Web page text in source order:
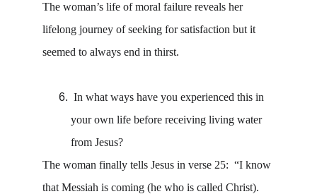
The woman’s life of moral failure reveals her
lifelong journey of seeking for satisfaction but it
seemed to always end in thirst.
your own life before receiving living water
from Jesus?
The woman finally tells Jesus in verse 25:  “I know
that Messiah is coming (he who is called Christ).